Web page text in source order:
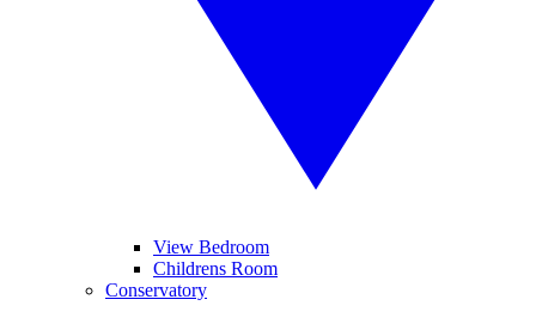
View Bedroom
Childrens Room
Conservatory